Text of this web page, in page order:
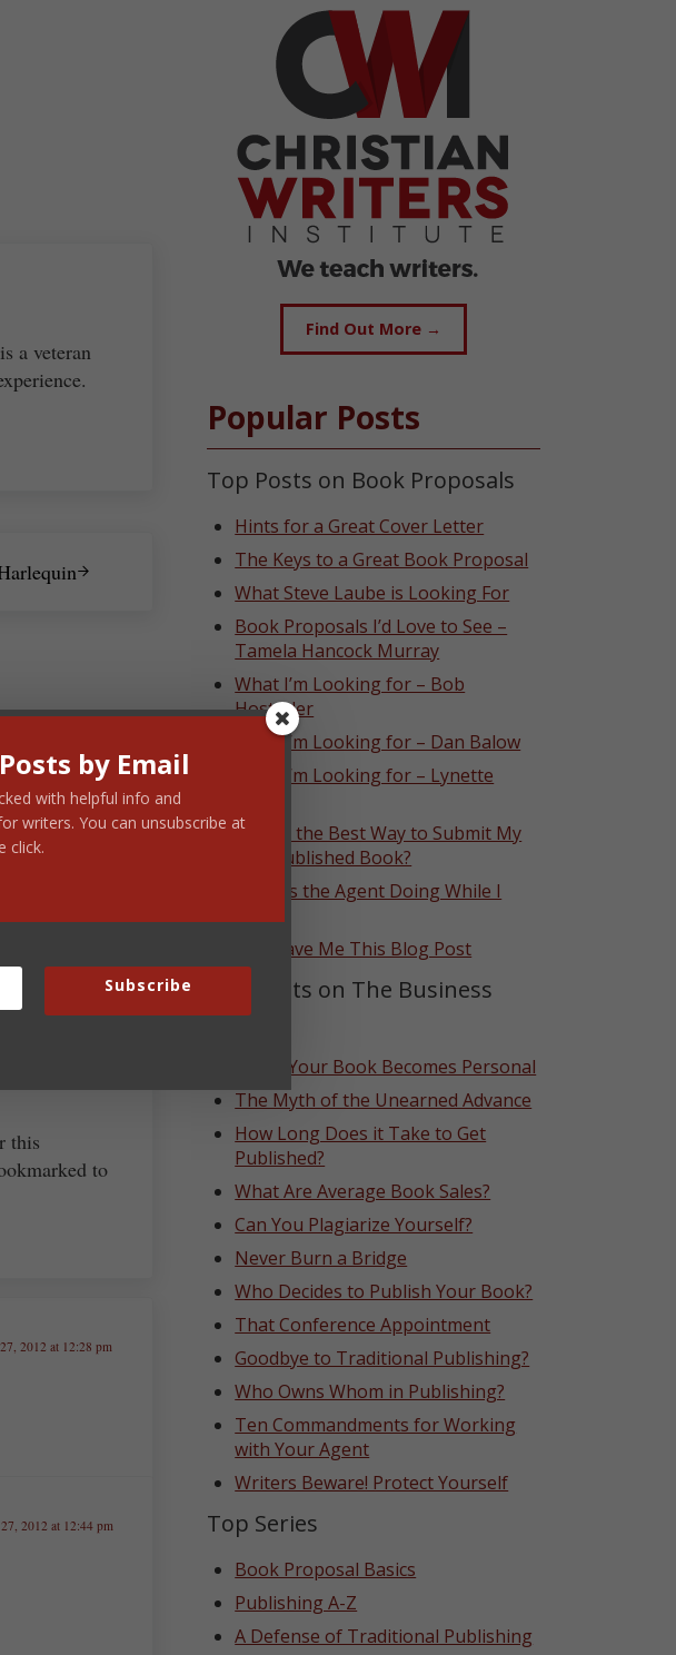
a veteran
27, 2012 at 7:48 am
jetlag
this
to
2012 at 12:28 pm
2012 at 12:44 pm
Find Out More →
Popular Posts
Top Posts on Book Proposals
Hints for a Great Cover Letter
The Keys to a Great Book Proposal
What Steve Laube is Looking For
Book Proposals I’d Love to See –
Tamela Hancock Murray
What I’m Looking for – Bob
Hostetler
What I’m Looking for – Dan Balow
What I’m Looking for – Lynette
What’s the Best Way to Submit My
Self-Published Book?
What Is the Agent Doing While I
God Gave Me This Blog Post
Top Posts on The Business
Side
When Your Book Becomes Personal
The Myth of the Unearned Advance
How Long Does it Take to Get
Published?
What Are Average Book Sales?
Can You Plagiarize Yourself?
Never Burn a Bridge
Who Decides to Publish Your Book?
That Conference Appointment
Goodbye to Traditional Publishing?
Who Owns Whom in Publishing?
Ten Commandments for Working
with Your Agent
Writers Beware! Protect Yourself
Top Series
Book Proposal Basics
Publishing A-Z
A Defense of Traditional Publishing
by Email
with helpful info and
writers. You can unsubscribe at
click.
Subscribe